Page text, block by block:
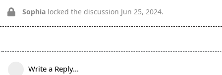
Sophia locked the discussion Jun 25, 2024.
Write a Reply...